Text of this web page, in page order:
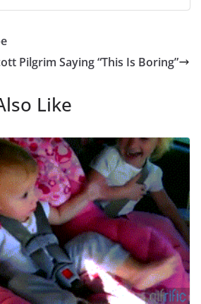
Pilgrim Saying “This Is Boring”
Like